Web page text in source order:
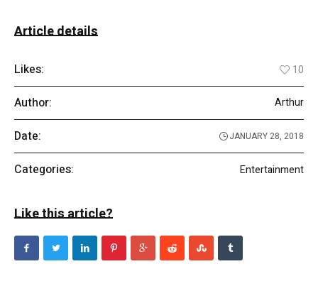
Article details
Likes: 10
Author: Arthur
Date: JANUARY 28, 2018
Categories: Entertainment
Like this article?